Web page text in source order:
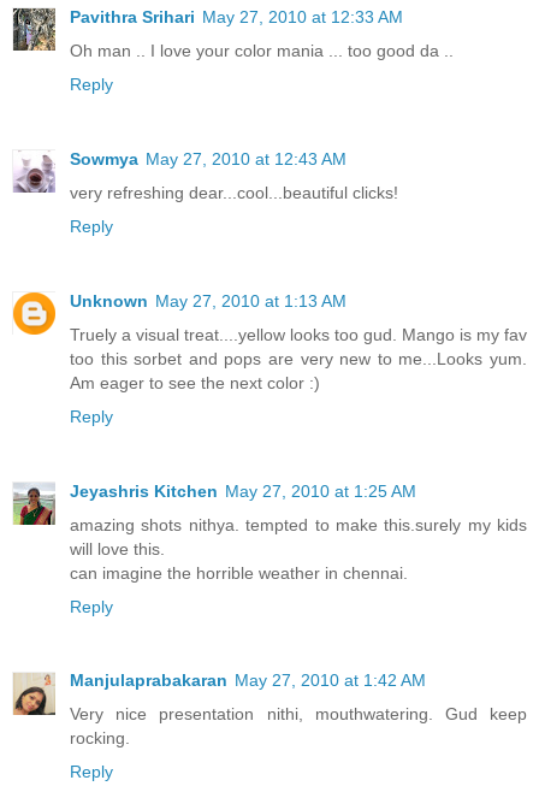
Pavithra Srihari May 27, 2010 at 12:33 AM
Oh man .. I love your color mania ... too good da ..
Reply
Sowmya May 27, 2010 at 12:43 AM
very refreshing dear...cool...beautiful clicks!
Reply
Unknown May 27, 2010 at 1:13 AM
Truely a visual treat....yellow looks too gud. Mango is my fav
too this sorbet and pops are very new to me...Looks yum.
Am eager to see the next color :)
Reply
Jeyashris Kitchen May 27, 2010 at 1:25 AM
amazing shots nithya. tempted to make this.surely my kids
will love this.
can imagine the horrible weather in chennai.
Reply
Manjulaprabakaran May 27, 2010 at 1:42 AM
Very nice presentation nithi, mouthwatering. Gud keep
rocking.
Reply